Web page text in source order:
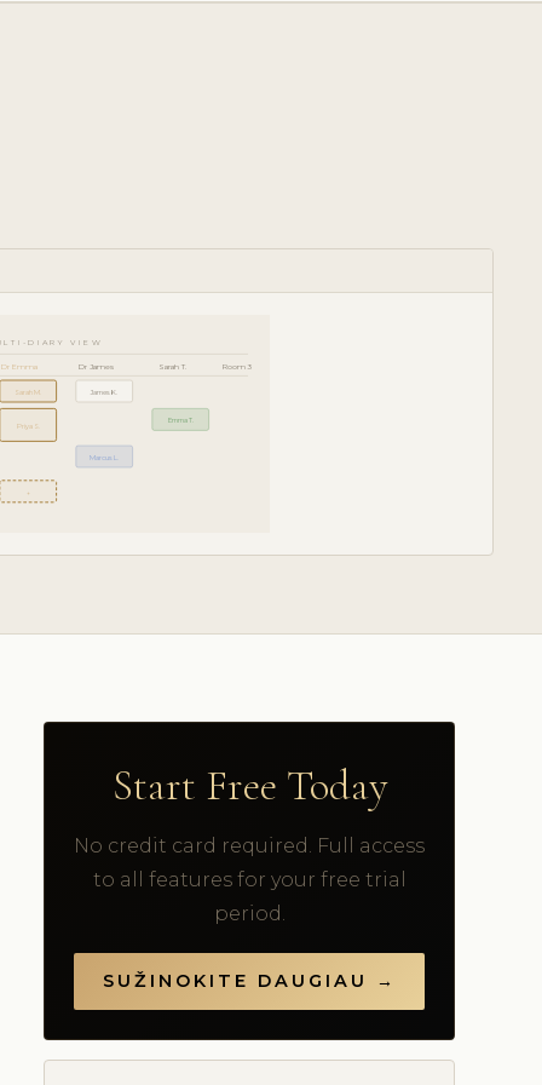
DIARY VIEW
Dr Emma Dr James Sarah T. Room 3
Sarah M. James K.
Priya S.
Emma T.
Marcus L.
Start Free Today
No credit card required. Full access
to all features for your free trial
period.
SUŽINOKITE DAUGIAU →